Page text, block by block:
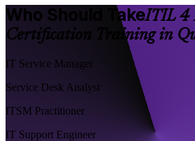
Who Should TakeITIL 4
Certification Training in
IT Service Manager
Service Desk Analyst
ITSM Practitioner
IT Support Engineer